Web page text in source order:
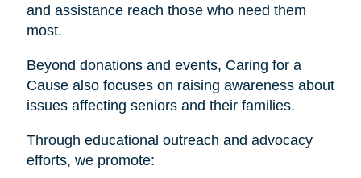
and assistance reach those who need them
most.
Beyond donations and events, Caring for a
Cause also focuses on raising awareness about
issues affecting seniors and their families.
Through educational outreach and advocacy
efforts, we promote: